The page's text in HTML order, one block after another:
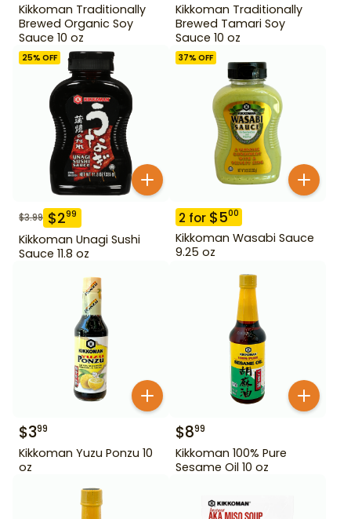
Kikkoman Traditionally
Brewed Organic Soy
Sauce 10 oz
Kikkoman Traditionally
Brewed Tamari Soy
Sauce 10 oz
25% OFF
$3.99 $299
Kikkoman Unagi Sushi
Sauce 11.8 oz
37% OFF
2 for $500
Kikkoman Wasabi Sauce
9.25 oz
$399
Kikkoman Yuzu Ponzu 10
oz
$899
Kikkoman 100% Pure
Sesame Oil 10 oz